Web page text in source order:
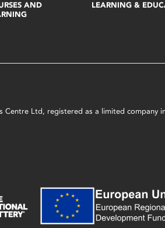
AND
LEARNING &
Ltd, registered as a limited company